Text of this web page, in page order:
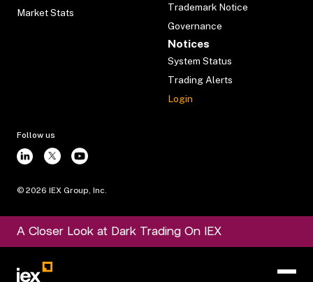
Market Stats
Trademark Notice
Governance
Notices
System Status
Trading Alerts
Login
Follow us
© 2026 IEX Group, Inc.
A Closer Look at Dark Trading On IEX